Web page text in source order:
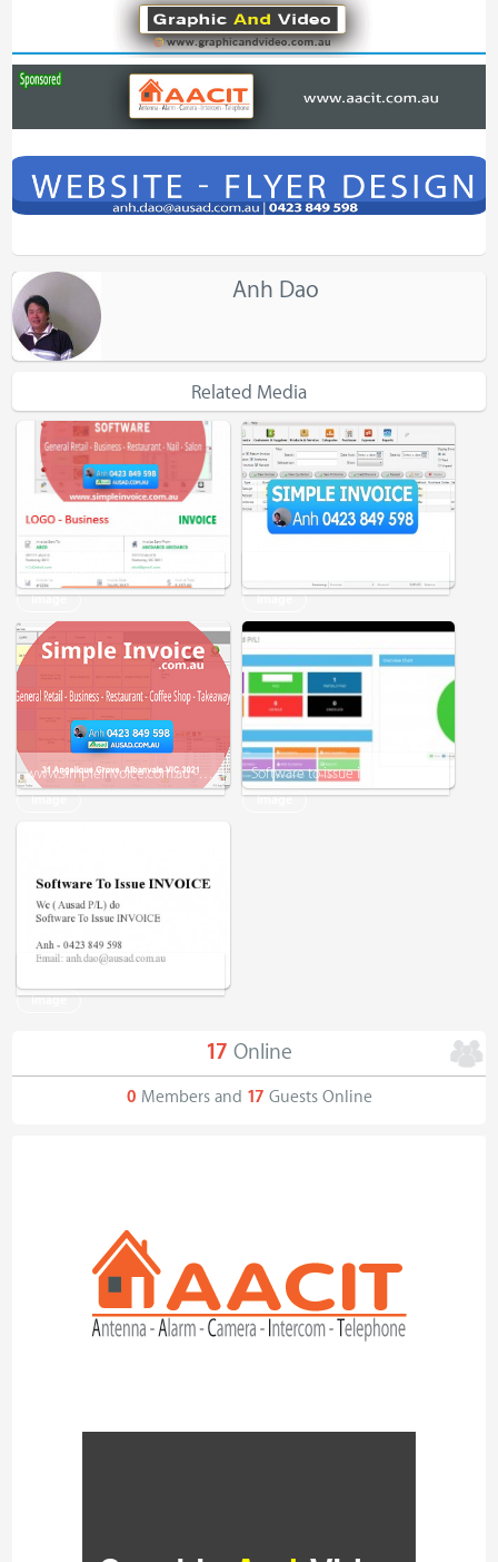
Anh Dao
Related Media
Image Image
Image
www.simpleinvoice.com.au - Simple Invoice - Tax Invoice - Receipt - General Retail - Business
Image
Software to issue invoice
Image
17 Online
0 Members and 17 Guests Online